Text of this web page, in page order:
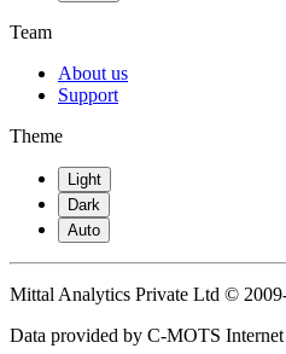
Team
About us
Support
Theme
Light
Dark
Auto
Mittal Analytics Private Ltd ©
Data provided by C-MOTS